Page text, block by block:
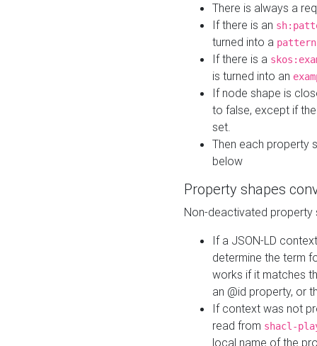
There is always a
If there is an
turned into a pattern
If there is a
is turned into an
If node shape is
to false, except if
set.
Then each property
below
Property shapes
Non-deactivated property
If a JSON-LD
determine the term
works if it matches
an @id property, or
If context was not
read from shacl-
local name of the